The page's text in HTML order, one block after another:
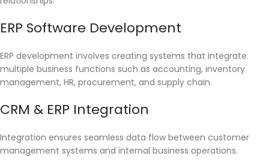
ERP Software Development
ERP development involves creating systems that integrate
multiple business functions such as accounting, inventory
management, HR, procurement, and supply chain.
CRM & ERP Integration
Integration ensures seamless data flow between customer
management systems and internal business operations.